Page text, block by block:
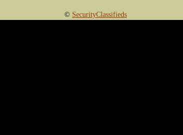
© SecurityClassifieds